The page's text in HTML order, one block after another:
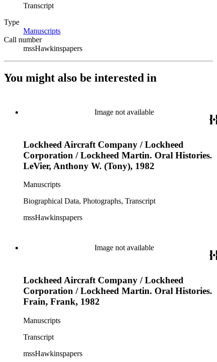
Transcript
Type
Manuscripts
Call number
mssHawkinspapers
You might also be interested in
Image not available
Lockheed Aircraft Company / Lockheed
Corporation / Lockheed Martin. Oral Histories.
LeVier, Anthony W. (Tony), 1982
Manuscripts
Biographical Data, Photographs, Transcript
mssHawkinspapers
Image not available
Lockheed Aircraft Company / Lockheed
Corporation / Lockheed Martin. Oral Histories.
Frain, Frank, 1982
Manuscripts
Transcript
mssHawkinspapers